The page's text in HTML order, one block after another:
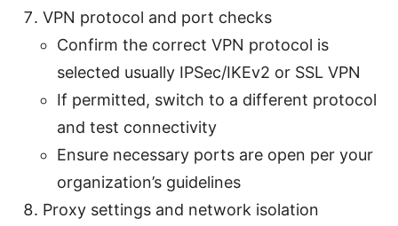
VPN protocol and port checks
Confirm the correct VPN protocol is
selected usually IPSec/IKEv2 or SSL VPN
If permitted, switch to a different protocol
and test connectivity
Ensure necessary ports are open per your
organization’s guidelines
Proxy settings and network isolation